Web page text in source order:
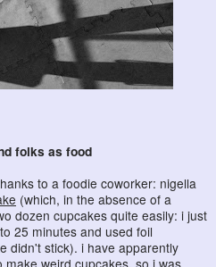
folks as food
to a foodie coworker: nigella
(which, in the absence of a
dozen cupcakes quite easily: i just
25 minutes and used foil
didn't stick). i have apparently